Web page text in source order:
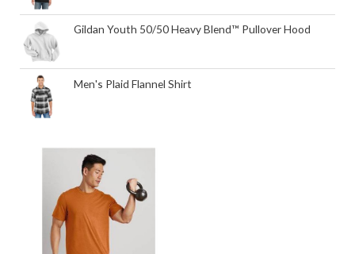
Gildan Youth 50/50 Heavy Blend™ Pullover Hood
Men's Plaid Flannel Shirt